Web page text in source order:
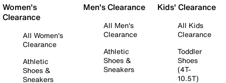
Women's
Clearance
All Women's
Clearance
Athletic
Shoes &
Sneakers
Men's Clearance
All Men's
Clearance
Athletic
Shoes &
Sneakers
Kids' Clearance
All Kids
Clearance
Toddler
Shoes
(4T-
10.5T)